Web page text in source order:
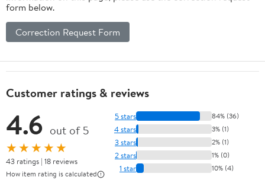
form below.
Correction Request Form
Customer ratings & reviews
4.6 out of 5
★★★★★
43 ratings | 18 reviews
How item rating is calculated
5 stars 84% (36)
4 stars 3% (1)
3 stars 2% (1)
2 stars 1% (0)
1 star 10% (4)